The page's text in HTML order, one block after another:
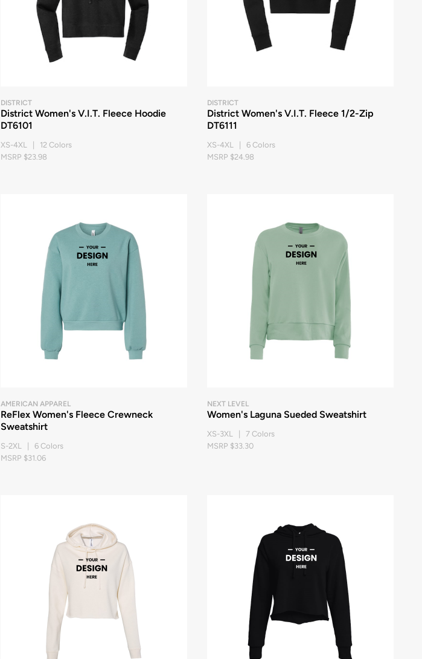
DISTRICT
District Women's V.I.T. Fleece Hoodie
DT6101
XS-4XL | 12 Colors
MSRP $23.98
DISTRICT
District Women's V.I.T. Fleece 1/2-Zip
DT6111
XS-4XL | 6 Colors
MSRP $24.98
AMERICAN APPAREL
ReFlex Women's Fleece Crewneck
Sweatshirt
S-2XL | 6 Colors
MSRP $31.06
NEXT LEVEL
Women's Laguna Sueded Sweatshirt
XS-3XL | 7 Colors
MSRP $33.30